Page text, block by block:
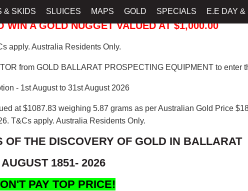
& SKIDS SLUICES MAPS GOLD SPECIALS E.E DAY &
WIN A GOLD NUGGET VALUED AT $1,000.00
apply. Australia Residents Only.
from GOLD BALLARAT PROSPECTING EQUIPMENT to enter
- 1st August to 31st August 2026
at $1087.83 weighing 5.87 grams as per Australian Gold Price
T&Cs apply. Australia Residents Only.
OF THE DISCOVERY OF GOLD IN BALLARAT
AUGUST 1851- 2026
PAY TOP PRICE!